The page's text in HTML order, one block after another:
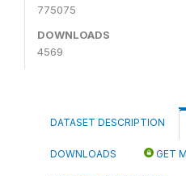
775075
DOWNLOADS
4569
DATASET DESCRIPTION
DOWNLOADS GET